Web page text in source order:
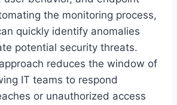
the monitoring process,
quickly identify anomalies
potential security threats.
reduces the window of
IT teams to respond
or unauthorized access